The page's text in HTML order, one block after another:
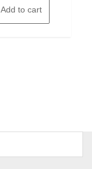
Add to cart